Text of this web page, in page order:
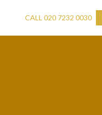
CALL 020 7232 0030